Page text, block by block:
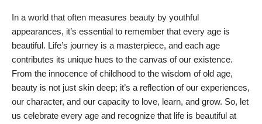
In a world that often measures beauty by youthful
appearances, it’s essential to remember that every age is
beautiful. Life’s journey is a masterpiece, and each age
contributes its unique hues to the canvas of our existence.
From the innocence of childhood to the wisdom of old age,
beauty is not just skin deep; it’s a reflection of our experiences,
our character, and our capacity to love, learn, and grow. So, let
us celebrate every age and recognize that life is beautiful at